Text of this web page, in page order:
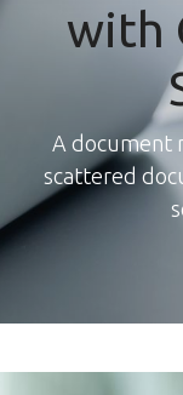
with
A document
scattered